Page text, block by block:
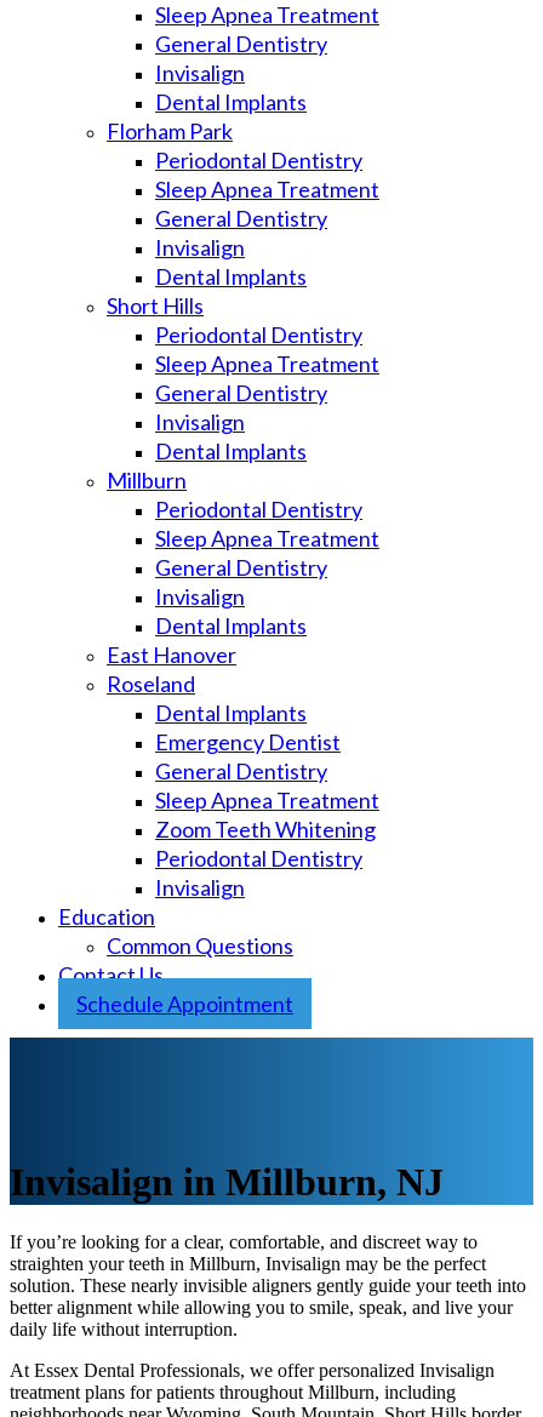
Sleep Apnea Treatment
General Dentistry
Invisalign
Dental Implants
Florham Park
Periodontal Dentistry
Sleep Apnea Treatment
General Dentistry
Invisalign
Dental Implants
Short Hills
Periodontal Dentistry
Sleep Apnea Treatment
General Dentistry
Invisalign
Dental Implants
Millburn
Periodontal Dentistry
Sleep Apnea Treatment
General Dentistry
Invisalign
Dental Implants
East Hanover
Roseland
Dental Implants
Emergency Dentist
General Dentistry
Sleep Apnea Treatment
Zoom Teeth Whitening
Periodontal Dentistry
Invisalign
Education
Common Questions
Contact Us
Schedule Appointment
Invisalign in Millburn, NJ
If you’re looking for a clear, comfortable, and discreet way to
straighten your teeth in Millburn, Invisalign may be the perfect
solution. These nearly invisible aligners gently guide your teeth into
better alignment while allowing you to smile, speak, and live your
daily life without interruption.
At Essex Dental Professionals, we offer personalized Invisalign
treatment plans for patients throughout Millburn, including